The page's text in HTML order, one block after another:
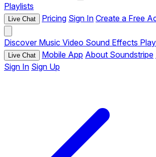
Playlists
Live Chat Pricing Sign In Create a Free
Discover Music Video Sound Effects
Live Chat Mobile App About Soundstripe
Sign In Sign Up